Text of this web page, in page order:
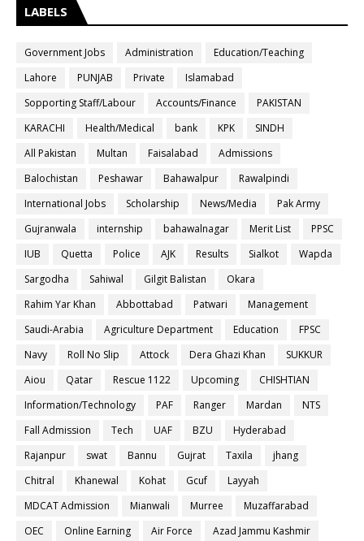
LABELS
Government Jobs Administration
Education/Teaching
Lahore
PUNJAB Private
Islamabad
Sopporting Staff/Labour
Accounts/Finance
PAKISTAN
KARACHI
Health/Medical bank KPK
SINDH
All Pakistan
Multan Faisalabad
Admissions
Balochistan
Peshawar Bahawalpur
Rawalpindi
International Jobs
Scholarship News/Media
Pak Army
Gujranwala
internship bahawalnagar Merit List
PPSC
IUB
Quetta Police AJK Results Sialkot
Wapda
Sargodha
Sahiwal Gilgit Balistan
Okara
Rahim Yar Khan
Abbottabad Patwari
Management
Saudi-Arabia
Agriculture Department Education
FPSC
Navy
Roll No Slip Attock Dera Ghazi Khan
SUKKUR
Aiou
Qatar Rescue 1122 Upcoming
CHISHTIAN
Information/Technology
PAF Ranger Mardan
NTS
Fall Admission
Tech UAF BZU
Hyderabad
Rajanpur
swat Bannu Gujrat Taxila
jhang
Chitral
Khanewal Kohat Gcuf
Layyah
MDCAT Admission
Mianwali Murree
Muzaffarabad
OEC
Online Earning Air Force
Azad Jammu Kashmir